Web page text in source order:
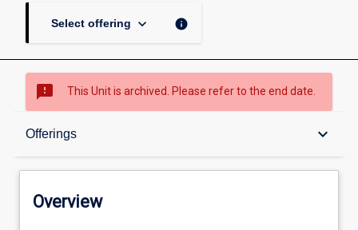
Select offering keyboard_arrow_down info
sms_failed This Unit is archived. Please refer to the end date.
Offerings keyboard_arrow_down
Overview
Overview